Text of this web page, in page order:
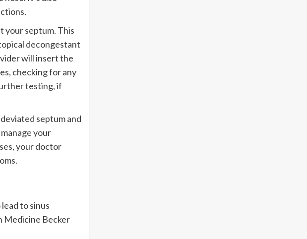
your septum. This
decongestant
will insert the
checking for any
testing, if
septum and
your
your doctor
to sinus
Medicine Becker